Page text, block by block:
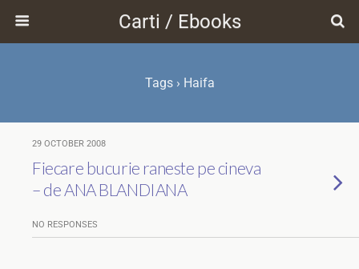
Carti / Ebooks
Tags › Haifa
29 OCTOBER 2008
Fiecare bucurie raneste pe cineva
– de ANA BLANDIANA
NO RESPONSES